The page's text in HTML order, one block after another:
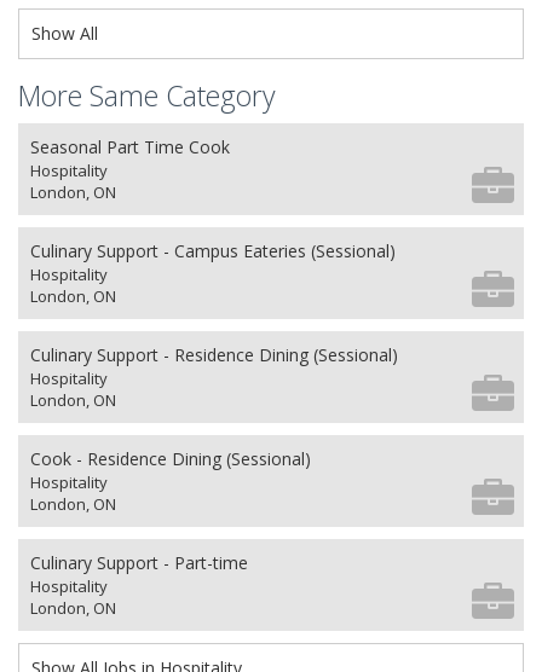
Show All
More Same Category
Seasonal Part Time Cook
Hospitality
London, ON
Culinary Support - Campus Eateries (Sessional)
Hospitality
London, ON
Culinary Support - Residence Dining (Sessional)
Hospitality
London, ON
Cook - Residence Dining (Sessional)
Hospitality
London, ON
Culinary Support - Part-time
Hospitality
London, ON